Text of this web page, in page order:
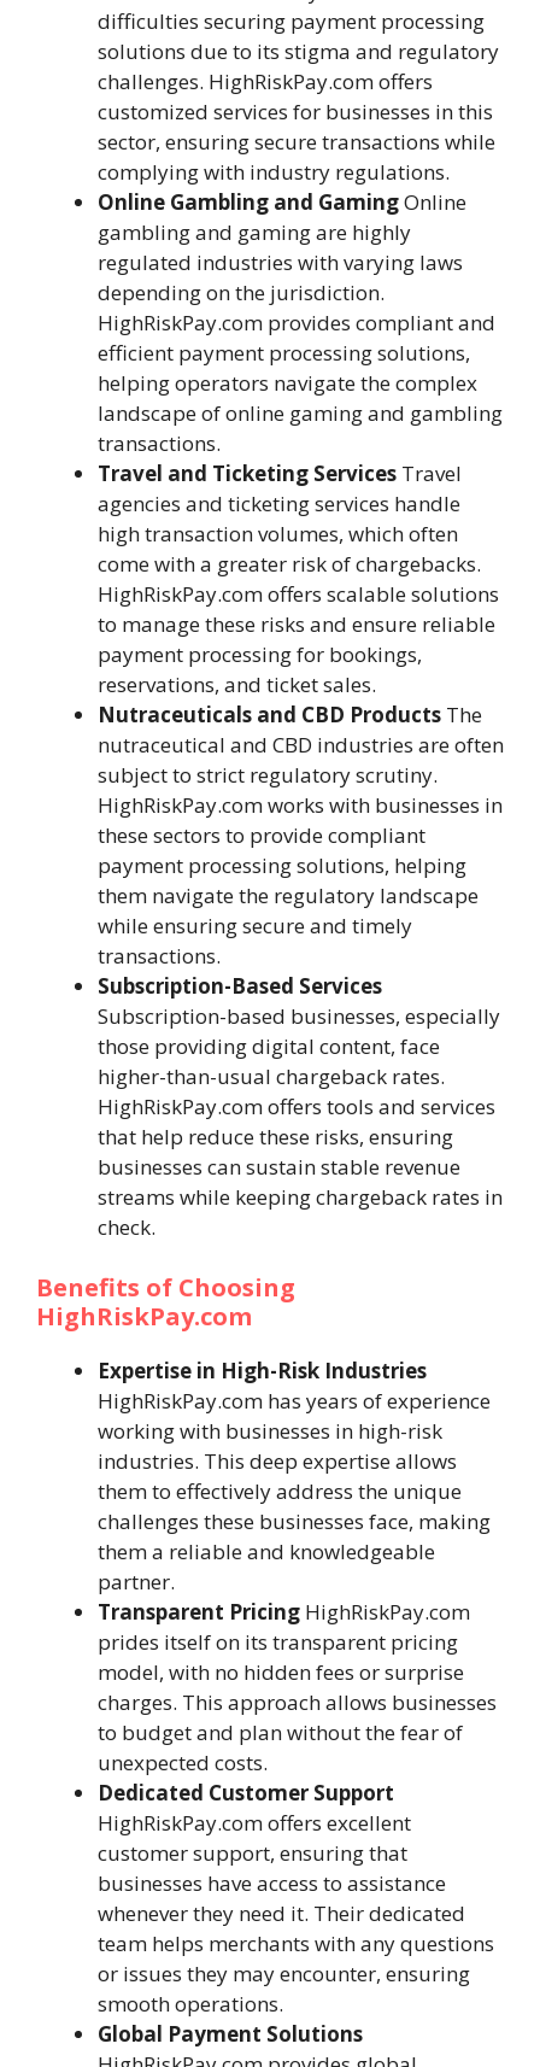
difficulties securing payment processing
solutions due to its stigma and regulatory
challenges. HighRiskPay.com offers
customized services for businesses in this
sector, ensuring secure transactions while
complying with industry regulations.
Online Gambling and GamingOnline
gambling and gaming are highly
regulated industries with varying laws
depending on the jurisdiction.
HighRiskPay.com provides compliant and
efficient payment processing solutions,
helping operators navigate the complex
landscape of online gaming and gambling
transactions.
Travel and Ticketing Services Travel
agencies and ticketing services handle
high transaction volumes, which often
come with a greater risk of chargebacks.
HighRiskPay.com offers scalable solutions
to manage these risks and ensure reliable
payment processing for bookings,
reservations, and ticket sales.
Nutraceuticals and CBD Products The
nutraceutical and CBD industries are often
subject to strict regulatory scrutiny.
HighRiskPay.com works with businesses in
these sectors to provide compliant
payment processing solutions, helping
them navigate the regulatory landscape
while ensuring secure and timely
transactions.
Subscription-Based Services
Subscription-based businesses, especially
those providing digital content, face
higher-than-usual chargeback rates.
HighRiskPay.com offers tools and services
that help reduce these risks, ensuring
businesses can sustain stable revenue
streams while keeping chargeback rates in
check.
Benefits of Choosing
HighRiskPay.com
Expertise in High-Risk Industries
HighRiskPay.com has years of experience
working with businesses in high-risk
industries. This deep expertise allows
them to effectively address the unique
challenges these businesses face, making
them a reliable and knowledgeable
partner.
Transparent Pricing HighRiskPay.com
prides itself on its transparent pricing
model, with no hidden fees or surprise
charges. This approach allows businesses
to budget and plan without the fear of
unexpected costs.
Dedicated Customer Support
HighRiskPay.com offers excellent
customer support, ensuring that
businesses have access to assistance
whenever they need it. Their dedicated
team helps merchants with any questions
or issues they may encounter, ensuring
smooth operations.
Global Payment Solutions